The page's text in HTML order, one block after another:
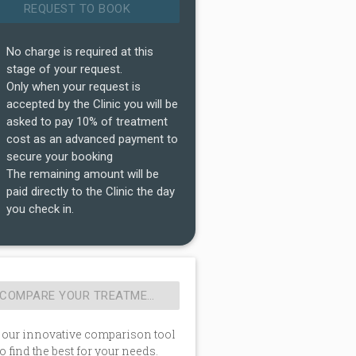
No charge is required at this
stage of your request.
Only when your request is
accepted by the Clinic you will be
asked to pay 10% of treatment
cost as an advanced payment to
secure your booking
The remaining amount will be
paid directly to the Clinic the day
you check in.
our innovative comparison tool
find the best for your needs.